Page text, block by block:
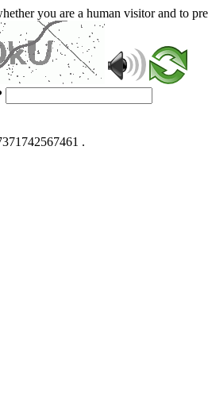
you are a human visitor and to
.